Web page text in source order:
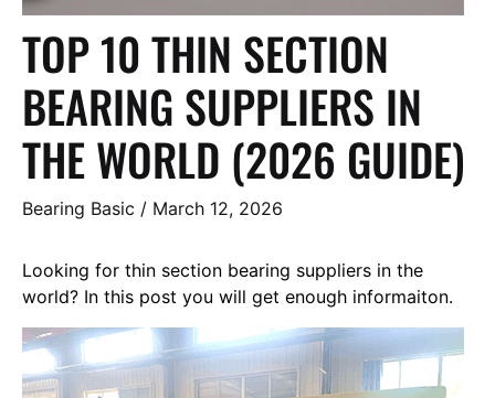
TOP 10 THIN SECTION
BEARING SUPPLIERS IN
THE WORLD (2026 GUIDE)
Bearing Basic / March 12, 2026
Looking for thin section bearing suppliers in the
world? In this post you will get enough informaiton.